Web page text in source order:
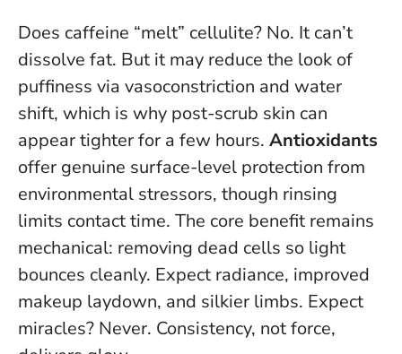
Does caffeine “melt” cellulite? No. It can’t
dissolve fat. But it may reduce the look of
puffiness via vasoconstriction and water
shift, which is why post-scrub skin can
appear tighter for a few hours. Antioxidants
offer genuine surface-level protection from
environmental stressors, though rinsing
limits contact time. The core benefit remains
mechanical: removing dead cells so light
bounces cleanly. Expect radiance, improved
makeup laydown, and silkier limbs. Expect
miracles? Never. Consistency, not force,